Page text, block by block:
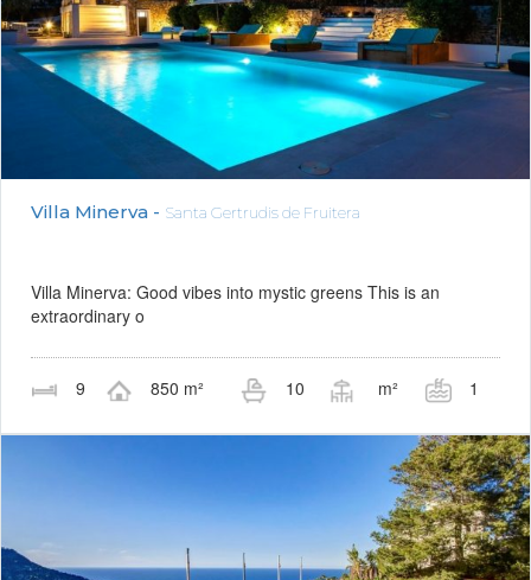
Villa Minerva - Santa Gertrudis de Fruitera
Villa Minerva: Good vibes into mystic greens This is an
extraordinary o
9 850 m² 10 m² 1